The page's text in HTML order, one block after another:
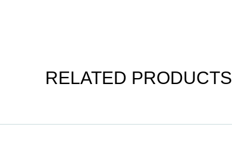
RELATED PRODUCTS